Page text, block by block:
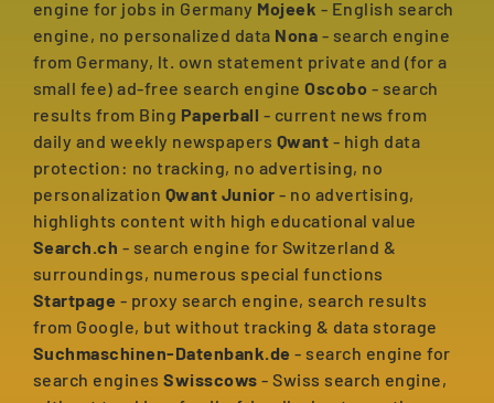
engine for jobs in Germany Mojeek - English search
engine, no personalized data Nona - search engine
from Germany, lt. own statement private and (for a
small fee) ad-free search engineOscobo - search
results from Bing Paperball - current news from
daily and weekly newspapers Qwant - high data
protection: no tracking, no advertising, no
personalization Qwant Junior - no advertising,
highlights content with high educational value
Search.ch - search engine for Switzerland &
surroundings, numerous special functions
Startpage - proxy search engine, search results
from Google, but without tracking & data storage
Suchmaschinen-Datenbank.de - search engine for
search enginesSwisscows - Swiss search engine,